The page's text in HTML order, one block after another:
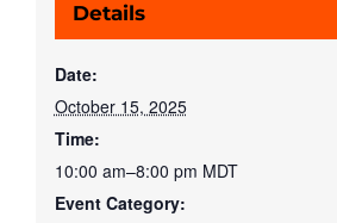
Details
Date:
October 15, 2025
Time:
10:00 am–8:00 pm MDT
Event Category: